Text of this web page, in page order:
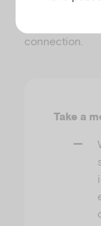
connection.
Take a